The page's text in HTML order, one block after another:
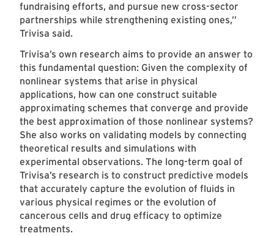
fundraising efforts, and pursue new cross-sector
partnerships while strengthening existing ones,”
Trivisa said.
Trivisa’s own research aims to provide an answer to
this fundamental question: Given the complexity of
nonlinear systems that arise in physical
applications, how can one construct suitable
approximating schemes that converge and provide
the best approximation of those nonlinear systems?
She also works on validating models by connecting
theoretical results and simulations with
experimental observations. The long-term goal of
Trivisa’s research is to construct predictive models
that accurately capture the evolution of fluids in
various physical regimes or the evolution of
cancerous cells and drug efficacy to optimize
treatments.